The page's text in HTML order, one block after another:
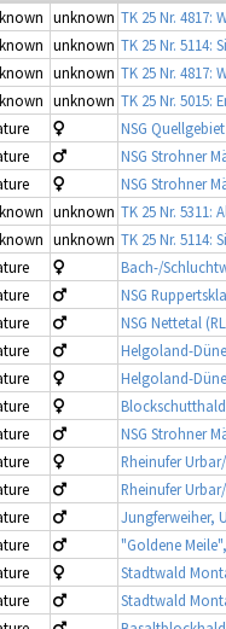
unknown TK 25 Nr. 4817:
unknown TK 25 Nr. 5114:
unknown TK 25 Nr. 4817:
unknown TK 25 Nr. 5015:
NSG
NSG Strohner
NSG Strohner
unknown TK 25 Nr. 5311:
unknown TK 25 Nr. 5114:
Bach-/
NSG
NSG Nettetal
Helgoland-
Helgoland-
NSG Strohner
Rheinufer
Rheinufer
Jungferweiher,
"Goldene
Stadtwald
Stadtwald